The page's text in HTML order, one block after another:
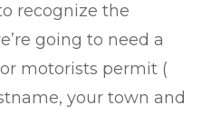
recognize the
going to need a
motorists permit (
your town and